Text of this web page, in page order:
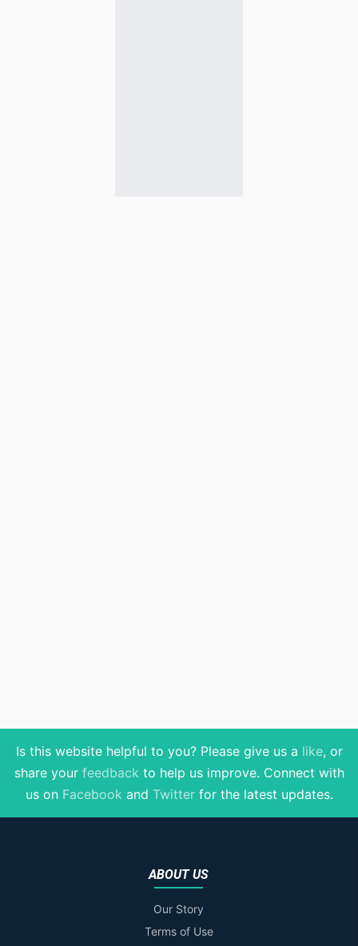
Is this website helpful to you? Please give us a like, or
share your feedback to help us improve. Connect with
us on Facebook and Twitterfor the latest updates.
ABOUT US
Our Story
Terms of Use